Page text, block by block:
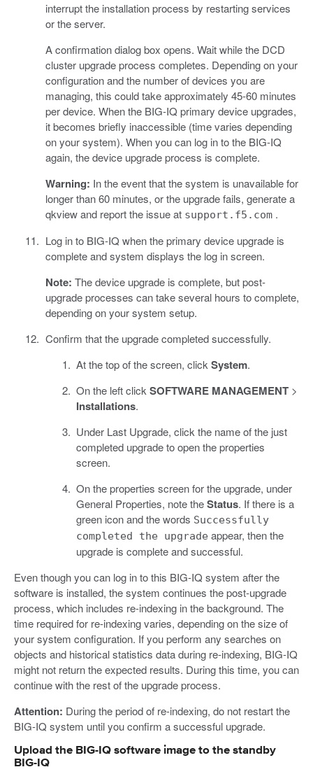
interrupt the installation process by restarting services
or the server.
A confirmation dialog box opens. Wait while the DCD
cluster upgrade process completes. Depending on your
configuration and the number of devices you are
managing, this could take approximately 45-60 minutes
per device. When the BIG-IQ primary device upgrades,
it becomes briefly inaccessible (time varies depending
on your system). When you can log in to the BIG-IQ
again, the device upgrade process is complete.
Warning: In the event that the system is unavailable for
longer than 60 minutes, or the upgrade fails, generate a
qkview and report the issue at support.f5.com.
Log in to BIG-IQ when the primary device upgrade is
complete and system displays the log in screen.
Note: The device upgrade is complete, but post-
upgrade processes can take several hours to complete,
depending on your system setup.
Confirm that the upgrade completed successfully.
At the top of the screen, clickSystem.
On the left clickSOFTWARE MANAGEMENT >
Installations.
Under Last Upgrade, click the name of the just
completed upgrade to open the properties
screen.
On the properties screen for the upgrade, under
General Properties, note theStatus. If there is a
green icon and the words Successfully
completed the upgrade appear, then the
upgrade is complete and successful.
Even though you can log in to this BIG-IQ system after the
software is installed, the system continues the post-upgrade
process, which includes re-indexing in the background. The
time required for re-indexing varies, depending on the size of
your system configuration. If you perform any searches on
objects and historical statistics data during re-indexing, BIG-IQ
might not return the expected results. During this time, you can
continue with the rest of the upgrade process.
Attention: During the period of re-indexing, do not restart the
BIG-IQ system until you confirm a successful upgrade.
Upload the BIG-IQ software image to the standby
BIG-IQ